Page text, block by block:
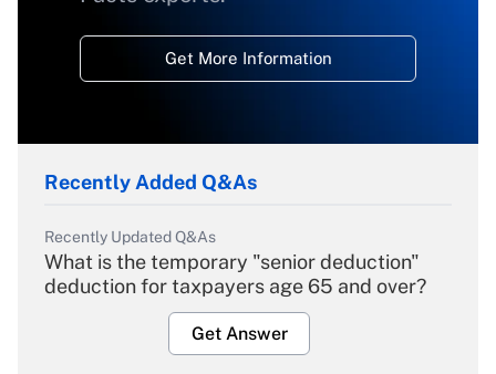
Get More Information
Recently Added Q&As
Recently Updated Q&As
What is the temporary "senior deduction"
deduction for taxpayers age 65 and over?
Get Answer